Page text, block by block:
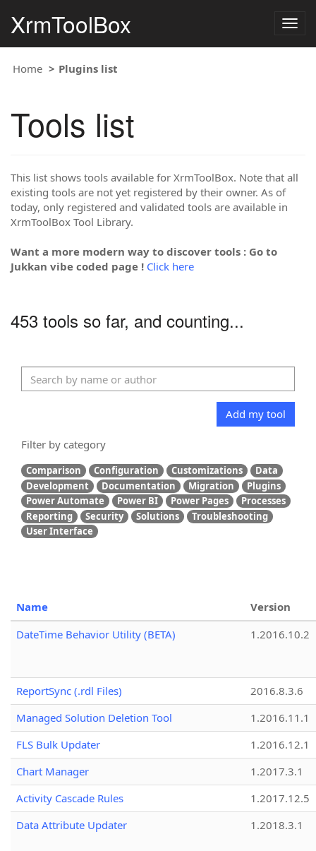
XrmToolBox
Home Plugins list
Tools list
This list shows tools available for XrmToolBox. Note that all
existing tools are not yet registered by their owner. As of
today, only registered and validated tools are available in
XrmToolBox Tool Library.
Want a more modern way to discover tools : Go to
Jukkan vibe coded page ! Click here
453 tools so far, and counting...
Add my tool
Filter by category
Comparison Configuration Customizations
Data
Development
Documentation Migration
Plugins
Power Automate
Power BI Power Pages
Processes
Reporting
Security Solutions
Troubleshooting
User Interface
Name
Version
DateTime Behavior Utility (BETA)
1.2016.10.2
ReportSync (.rdl Files)
2016.8.3.6
Managed Solution Deletion Tool
1.2016.11.1
FLS Bulk Updater
1.2016.12.1
Chart Manager
1.2017.3.1
Activity Cascade Rules
1.2017.12.5
Data Attribute Updater
1.2018.3.1